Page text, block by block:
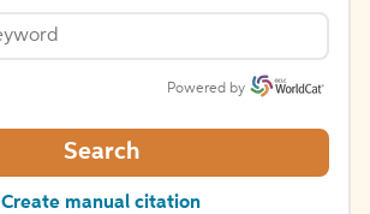
Powered by
Search
Create manual citation